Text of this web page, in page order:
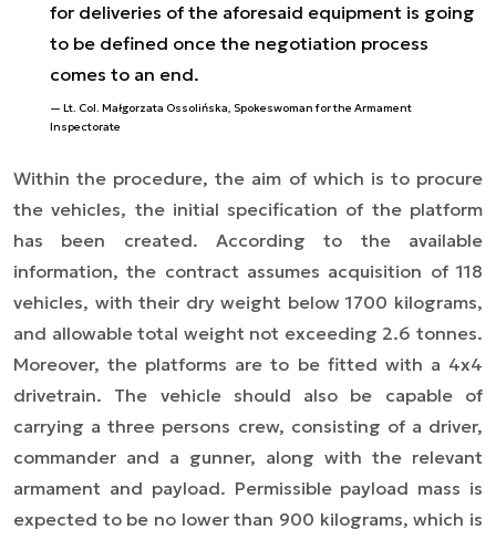
for deliveries of the aforesaid equipment is going
to be defined once the negotiation process
comes to an end.
Lt. Col. Małgorzata Ossolińska, Spokeswoman for the Armament
Inspectorate
Within the procedure, the aim of which is to procure
the vehicles, the initial specification of the platform
has been created. According to the available
information, the contract assumes acquisition of 118
vehicles, with their dry weight below 1700 kilograms,
and allowable total weight not exceeding 2.6 tonnes.
Moreover, the platforms are to be fitted with a 4x4
drivetrain. The vehicle should also be capable of
carrying a three persons crew, consisting of a driver,
commander and a gunner, along with the relevant
armament and payload. Permissible payload mass is
expected to be no lower than 900 kilograms, which is